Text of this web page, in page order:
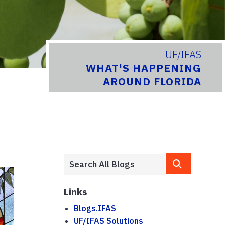
UF/IFAS
WHAT'S HAPPENING
AROUND FLORIDA
Links
Blogs.IFAS
UF/IFAS Solutions